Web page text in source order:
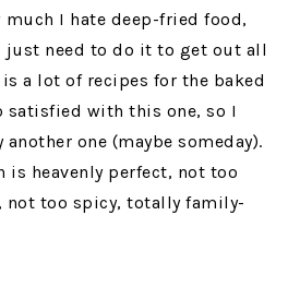
I hate deep-fried food,
just need to do it to get out all
is a lot of recipes for the baked
satisfied with this one, so I
one (maybe someday).
is heavenly perfect, not too
not too spicy, totally family-